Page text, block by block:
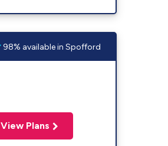
98% available in Spofford
View Plans